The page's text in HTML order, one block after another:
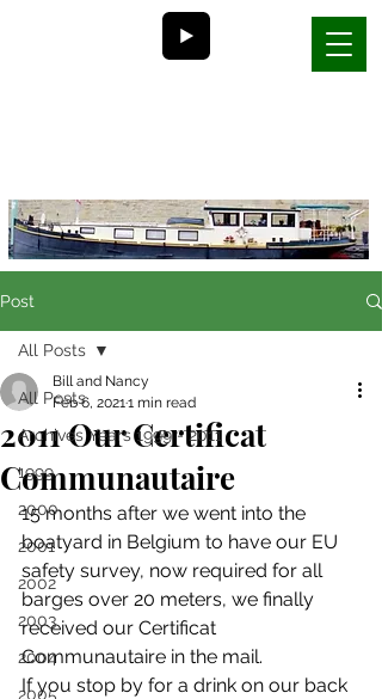
Post
All Posts
Archives Years 1999 - 2011
1999
2000
2001
2002
2003
2004
2005
All Posts
2011 Our Certificat
Communautaire
Bill and Nancy
Feb 6, 20211 min read
15 months after we went into the
boatyard in Belgium to have our EU
safety survey, now required for all
barges over 20 meters, we finally
received our Certificat
Communautaire in the mail.
If you stop by for a drink on our back